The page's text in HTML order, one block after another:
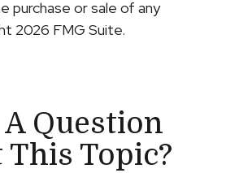
purchase or sale of any
2026 FMG Suite.
Question
Topic?